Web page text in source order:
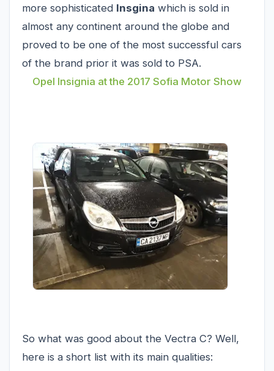
more sophisticated Insgina which is sold in
almost any continent around the globe and
proved to be one of the most successful cars
of the brand prior it was sold to PSA.
Opel Insignia at the 2017 Sofia Motor Show
So what was good about the Vectra C? Well,
here is a short list with its main qualities: